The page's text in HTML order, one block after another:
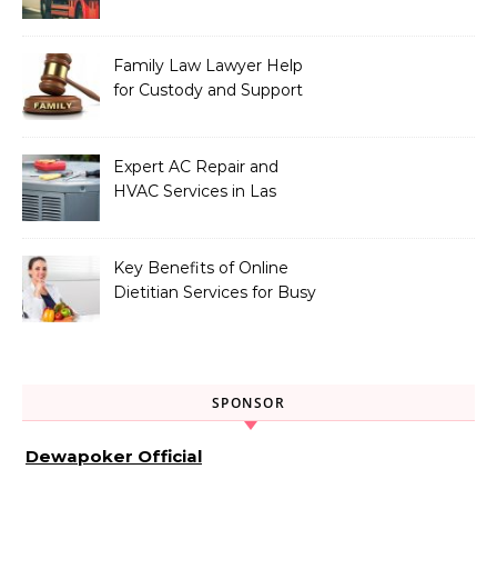
Family Law Lawyer Help
for Custody and Support
Expert AC Repair and
HVAC Services in Las
Key Benefits of Online
Dietitian Services for Busy
SPONSOR
Dewapoker Official